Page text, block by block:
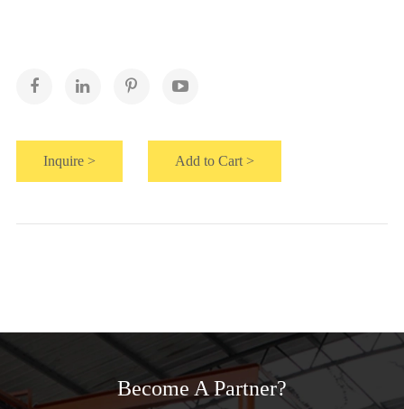
Inquire > Add to Cart >
Become A Partner?